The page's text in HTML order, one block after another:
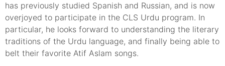
has previously studied Spanish and Russian, and is now
overjoyed to participate in the CLS Urdu program. In
particular, he looks forward to understanding the literary
traditions of the Urdu language, and finally being able to
belt their favorite Atif Aslam songs.